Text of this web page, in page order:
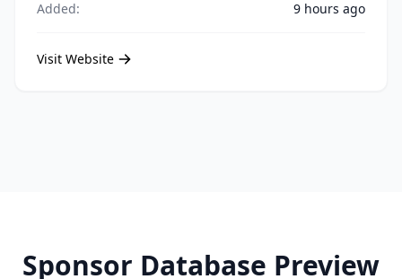
Added:
9 hours ago
Visit Website
Sponsor Database Preview